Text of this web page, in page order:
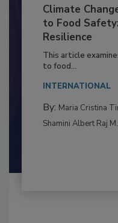
Climate
to Food
Resilience
This article
to food...
INTERNATIONAL